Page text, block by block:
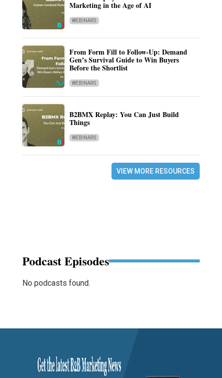
Marketing in the Age of AI
WEBINARS
From Form Fill to Follow-Up: Demand
Gen’s Survival Guide to Win Buyers
Before the Shortlist
WEBINARS
B2BMX Replay: You Can Just Build
Things
WEBINARS
VIEW MORE RESOURCES
Podcast Episodes
No podcasts found.